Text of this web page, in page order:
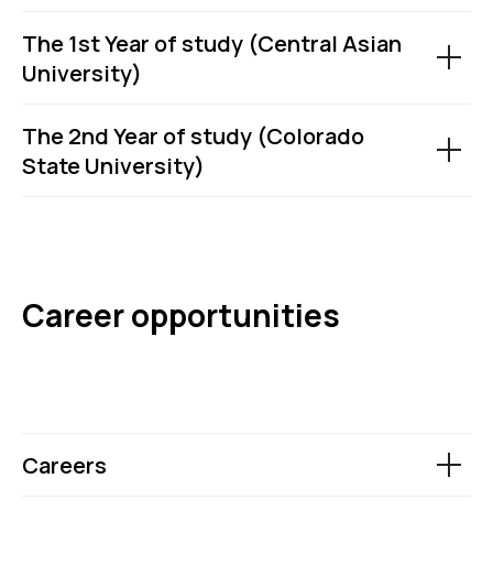
The 1st Year of study (Central Asian
University)
The 2nd Year of study (Colorado
State University)
Career opportunities
Careers